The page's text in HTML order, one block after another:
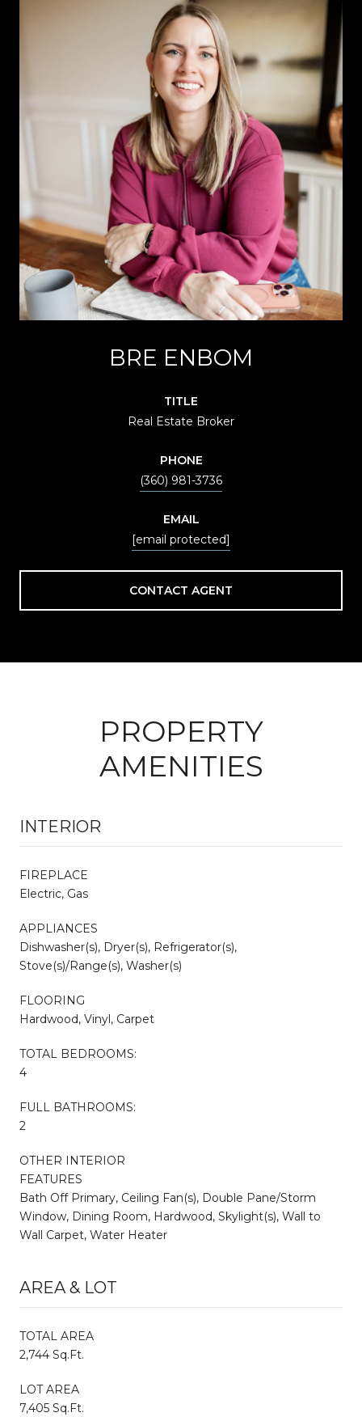
BRE ENBOM
TITLE
Real Estate Broker
PHONE
(360) 981-3736
EMAIL
[email protected]
CONTACT AGENT
PROPERTY
AMENITIES
INTERIOR
FIREPLACE
Electric, Gas
APPLIANCES
Dishwasher(s), Dryer(s), Refrigerator(s),
Stove(s)/Range(s), Washer(s)
FLOORING
Hardwood, Vinyl, Carpet
TOTAL BEDROOMS:
4
FULL BATHROOMS:
2
OTHER INTERIOR
FEATURES
Bath Off Primary, Ceiling Fan(s), Double Pane/Storm
Window, Dining Room, Hardwood, Skylight(s), Wall to
Wall Carpet, Water Heater
AREA & LOT
TOTAL AREA
2,744 Sq.Ft.
LOT AREA
7,405 Sq.Ft.